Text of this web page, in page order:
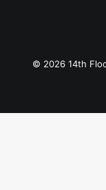
© 2026 14th